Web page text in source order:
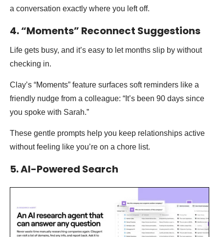
a conversation exactly where you left off.
4. “Moments” Reconnect Suggestions
Life gets busy, and it’s easy to let months slip by without
checking in.
Clay’s “Moments” feature surfaces soft reminders like a
friendly nudge from a colleague: “It’s been 90 days since
you spoke with Sarah.”
These gentle prompts help you keep relationships active
without feeling like you’re on a chore list.
5. AI-Powered Search